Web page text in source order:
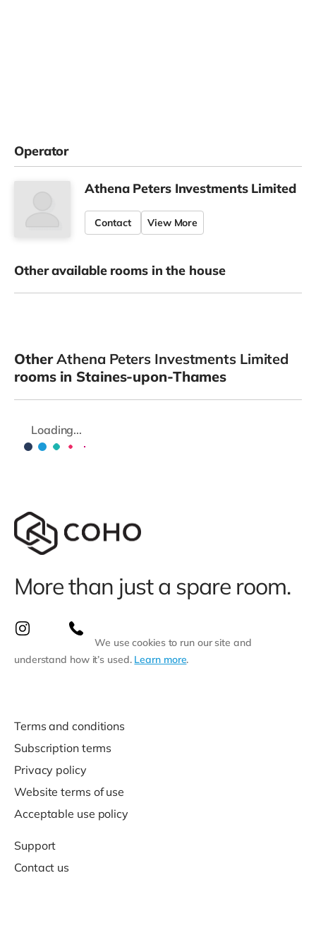
Operator
Athena Peters Investments Limited
Contact View More
Other available rooms in the house
OtherAthena Peters Investments Limited
rooms in Staines-upon-Thames
Loading...
More than just a spare room.
We use cookies to run our site and
understand how it’s used. Learn more.
Terms and conditions
Subscription terms
Privacy policy
Website terms of use
Acceptable use policy
Support
Contact us